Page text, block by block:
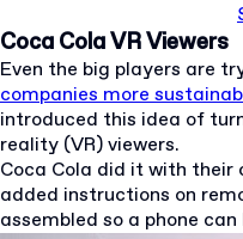
Coca Cola VR Viewers
Even the big players are
companies more
introduced this idea of
reality (VR) viewers.
Coca Cola did it with their
added instructions on
assembled so a phone